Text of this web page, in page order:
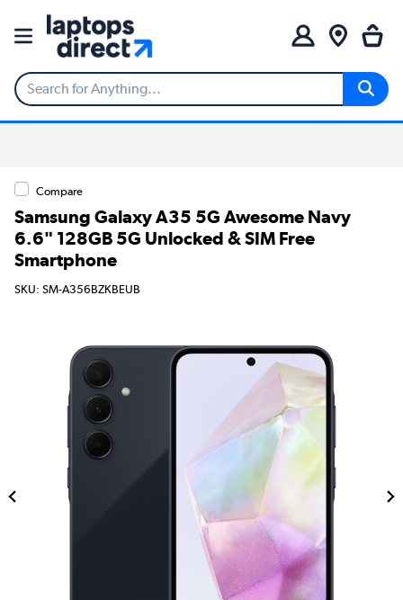
Compare
Samsung Galaxy A35 5G Awesome Navy
6.6" 128GB 5G Unlocked & SIM Free
Smartphone
SKU: SM-A356BZKBEUB